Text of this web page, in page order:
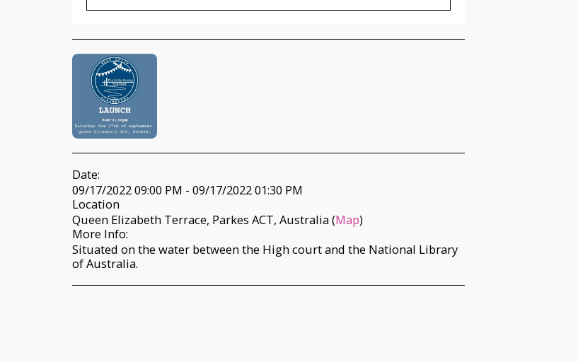
Date:
09/17/2022 09:00 PM - 09/17/2022 01:30 PM
Location
Queen Elizabeth Terrace, Parkes ACT, Australia (Map)
More Info:
Situated on the water between the High court and the National Library
of Australia.